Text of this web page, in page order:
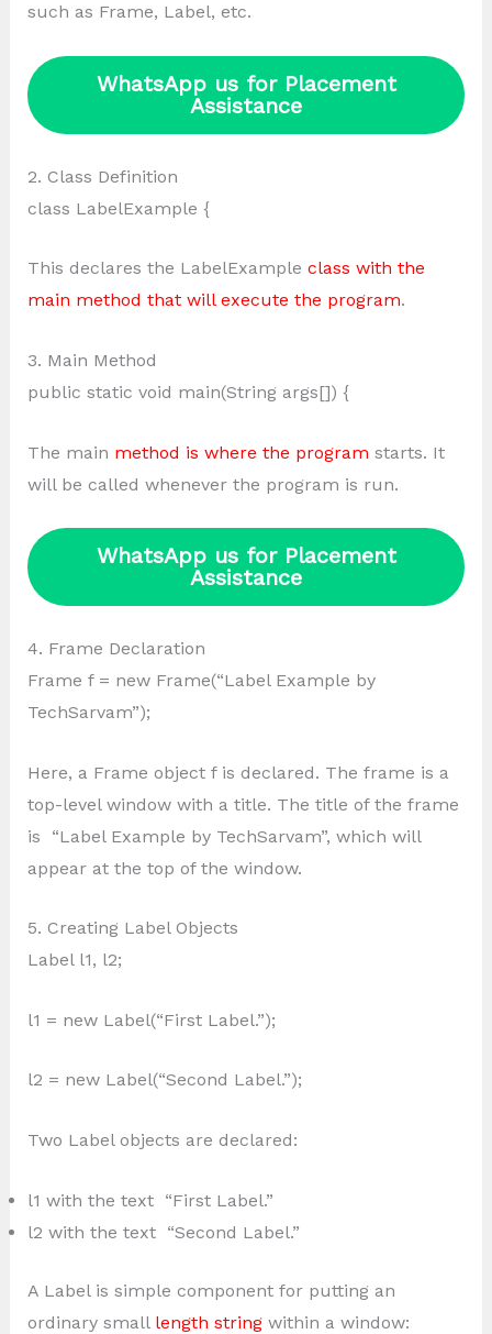
such as Frame, Label, etc.
WhatsApp us for Placement
Assistance
2. Class Definition
class LabelExample {
This declares the LabelExample class with the
main method that will execute the program.
3. Main Method
public static void main(String args[]) {
The main method is where the program starts. It
will be called whenever the program is run.
WhatsApp us for Placement
Assistance
4. Frame Declaration
Frame f = new Frame(“Label Example by
TechSarvam”);
Here, a Frame object f is declared. The frame is a
top-level window with a title. The title of the frame
is “Label Example by TechSarvam”, which will
appear at the top of the window.
5. Creating Label Objects
Label l1, l2;
l1 = new Label(“First Label.”);
l2 = new Label(“Second Label.”);
Two Label objects are declared:
l1 with the text “First Label.”
l2 with the text “Second Label.”
A Label is simple component for putting an
ordinary small length stringwithin a window: